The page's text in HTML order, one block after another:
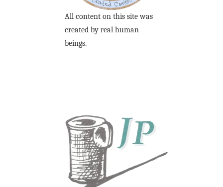
All content on this site was
created by real human
beings.